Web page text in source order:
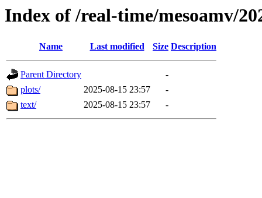
Index of /real-time/mesoamv/
Name Last modified Size Description
Parent Directory
-
plots/
2025-08-15 23:57
-
text/
2025-08-15 23:57 -